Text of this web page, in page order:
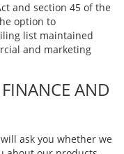
and section 45 of the
option to
list maintained
and marketing
AND
ask you whether we